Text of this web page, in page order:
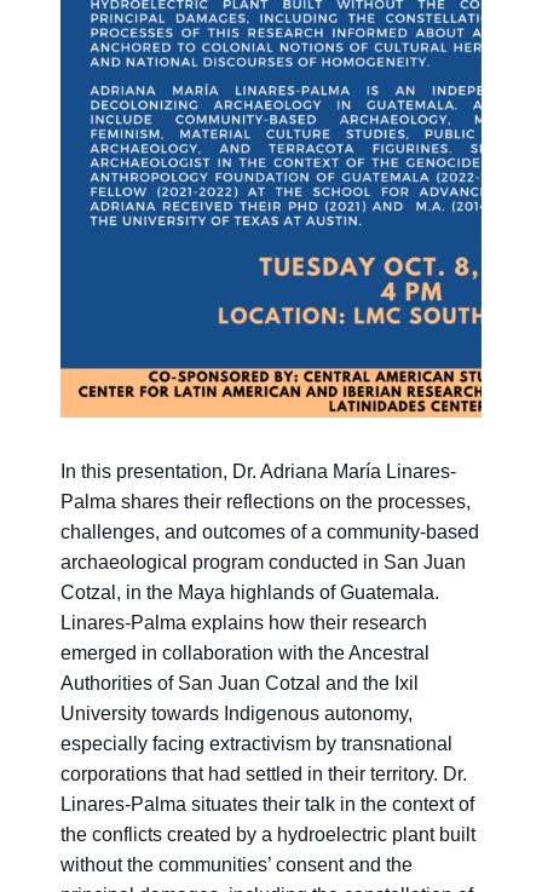
In this presentation, Dr. Adriana María Linares-
Palma shares their reflections on the processes,
challenges, and outcomes of a community-based
archaeological program conducted in San Juan
Cotzal, in the Maya highlands of Guatemala.
Linares-Palma explains how their research
emerged in collaboration with the Ancestral
Authorities of San Juan Cotzal and the Ixil
University towards Indigenous autonomy,
especially facing extractivism by transnational
corporations that had settled in their territory. Dr.
Linares-Palma situates their talk in the context of
the conflicts created by a hydroelectric plant built
without the communities’ consent and the